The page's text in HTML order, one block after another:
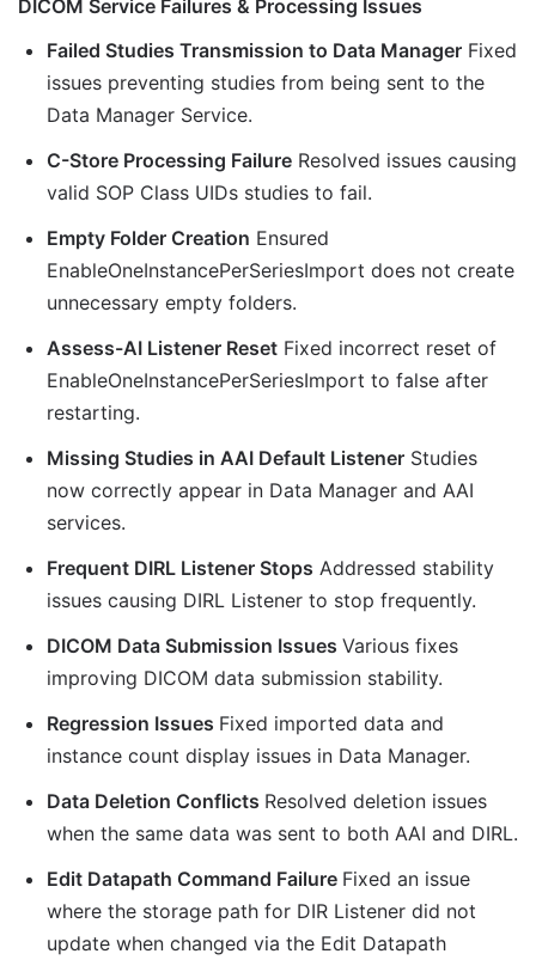
DICOM Service Failures & Processing Issues
Failed Studies Transmission to Data Manager Fixed
issues preventing studies from being sent to the
Data Manager Service.
C-Store Processing Failure Resolved issues causing
valid SOP Class UIDs studies to fail.
Empty Folder Creation Ensured
EnableOneInstancePerSeriesImport does not create
unnecessary empty folders.
Assess-AI Listener Reset Fixed incorrect reset of
EnableOneInstancePerSeriesImport to false after
restarting.
Missing Studies in AAI Default Listener Studies
now correctly appear in Data Manager and AAI
services.
Frequent DIRL Listener Stops Addressed stability
issues causing DIRL Listener to stop frequently.
DICOM Data Submission Issues Various fixes
improving DICOM data submission stability.
Regression Issues Fixed imported data and
instance count display issues in Data Manager.
Data Deletion Conflicts Resolved deletion issues
when the same data was sent to both AAI and DIRL.
Edit Datapath Command Failure Fixed an issue
where the storage path for DIR Listener did not
update when changed via the Edit Datapath